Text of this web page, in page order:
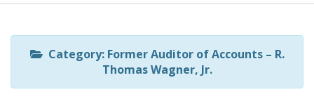
page
ReadSpeaker
Category: Former Auditor of Accounts – R.
Thomas Wagner, Jr.